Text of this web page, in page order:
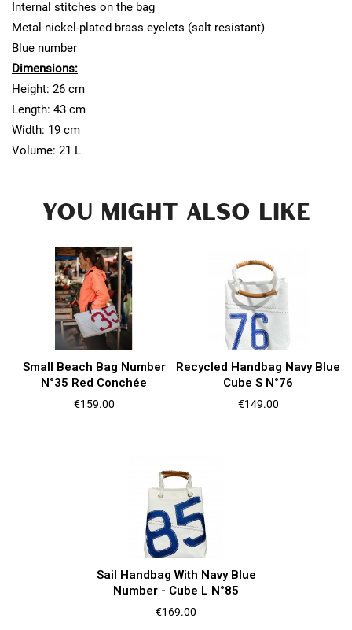
Internal stitches on the bag
Metal nickel-plated brass eyelets (salt resistant)
Blue number
Dimensions:
Height: 26 cm
Length: 43 cm
Width: 19 cm
Volume: 21 L
YOU MIGHT ALSO LIKE
Small Beach Bag Number
N°35 Red Conchée
Price
€159.00
Recycled Handbag Navy Blue
Cube S N°76
Price
€149.00
Sail Handbag With Navy Blue
Number - Cube L N°85
Price
€169.00